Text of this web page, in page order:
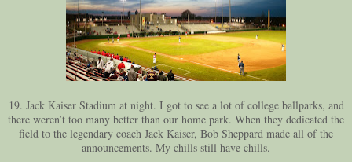
19. Jack Kaiser Stadium at night. I got to see a lot of college ballparks, and
there weren’t too many better than our home park. When they dedicated the
field to the legendary coach Jack Kaiser, Bob Sheppard made all of the
announcements. My chills still have chills.